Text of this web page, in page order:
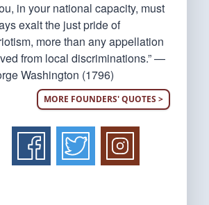
in your national capacity, must
exalt the just pride of
more than any appellation
from local discriminations.” —
Washington (1796)
MORE FOUNDERS' QUOTES >